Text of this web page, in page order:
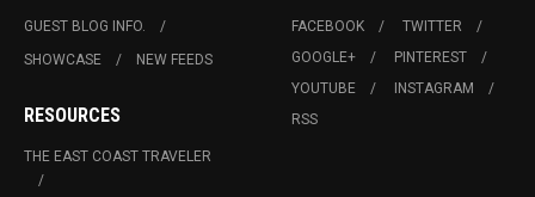
GUEST BLOG INFO.
SHOWCASE
NEW FEEDS
RESOURCES
THE EAST COAST TRAVELER
FACEBOOK
TWITTER
GOOGLE+
PINTEREST
YOUTUBE
INSTAGRAM
RSS